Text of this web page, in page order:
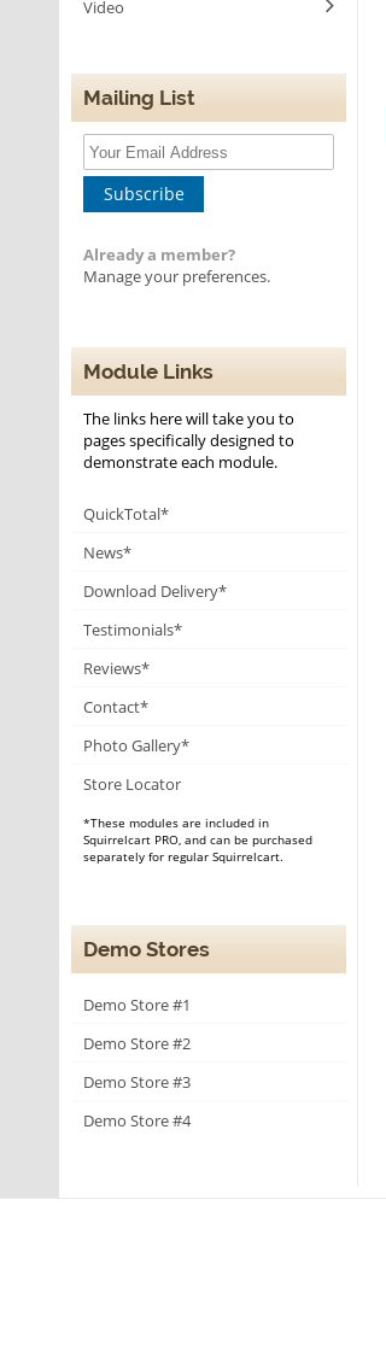
Video
Mailing List
Subscribe
Already a member?
Manage your preferences.
Module Links
The links here will take you to
pages specifically designed to
demonstrate each module.
QuickTotal*
News*
Download Delivery*
Testimonials*
Reviews*
Contact*
Photo Gallery*
Store Locator
*These modules are included in
Squirrelcart PRO, and can be purchased
separately for regular Squirrelcart.
Demo Stores
Demo Store #1
Demo Store #2
Demo Store #3
Demo Store #4